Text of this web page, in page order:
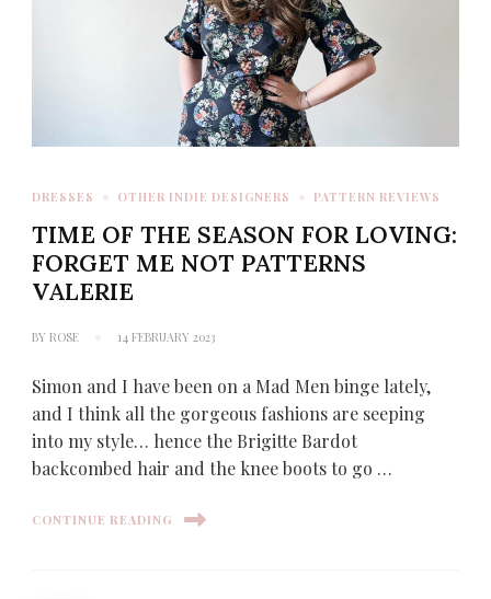
DRESSES OTHER INDIE DESIGNERS PATTERN REVIEWS
TIME OF THE SEASON FOR LOVING:
FORGET ME NOT PATTERNS
VALERIE
BY ROSE 14 FEBRUARY 2023
Simon and I have been on a Mad Men binge lately,
and I think all the gorgeous fashions are seeping
into my style… hence the Brigitte Bardot
backcombed hair and the knee boots to go …
CONTINUE READING